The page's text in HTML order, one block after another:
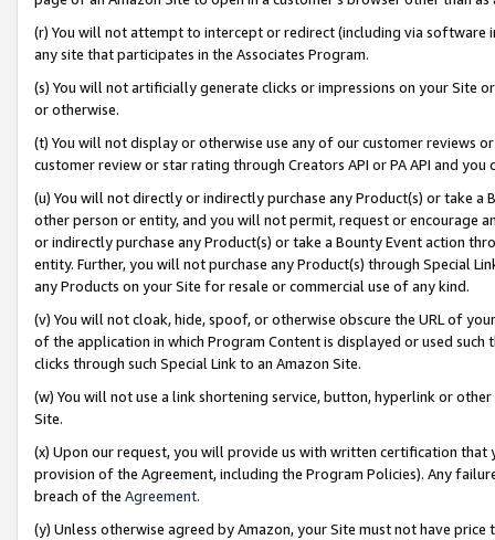
(r) You will not attempt to intercept or redirect (including via software
any site that participates in the Associates Program.
(s) You will not artificially generate clicks or impressions on your Site
or otherwise.
(t) You will not display or otherwise use any of our customer reviews
customer review or star rating through Creators API or PA API and
(u) You will not directly or indirectly purchase any Product(s) or take
other person or entity, and you will not permit, request or encourage
or indirectly purchase any Product(s) or take a Bounty Event action
entity. Further, you will not purchase any Product(s) through Special
any Products on your Site for resale or commercial use of any kind.
(v) You will not cloak, hide, spoof, or otherwise obscure the URL of
of the application in which Program Content is displayed or used
clicks through such Special Link to an Amazon Site.
(w) You will not use a link shortening service, button, hyperlink or
Site.
(x) Upon our request, you will provide us with written certification
provision of the Agreement, including the Program Policies). Any
breach of the Agreement.
(y) Unless otherwise agreed by Amazon, your Site must not have